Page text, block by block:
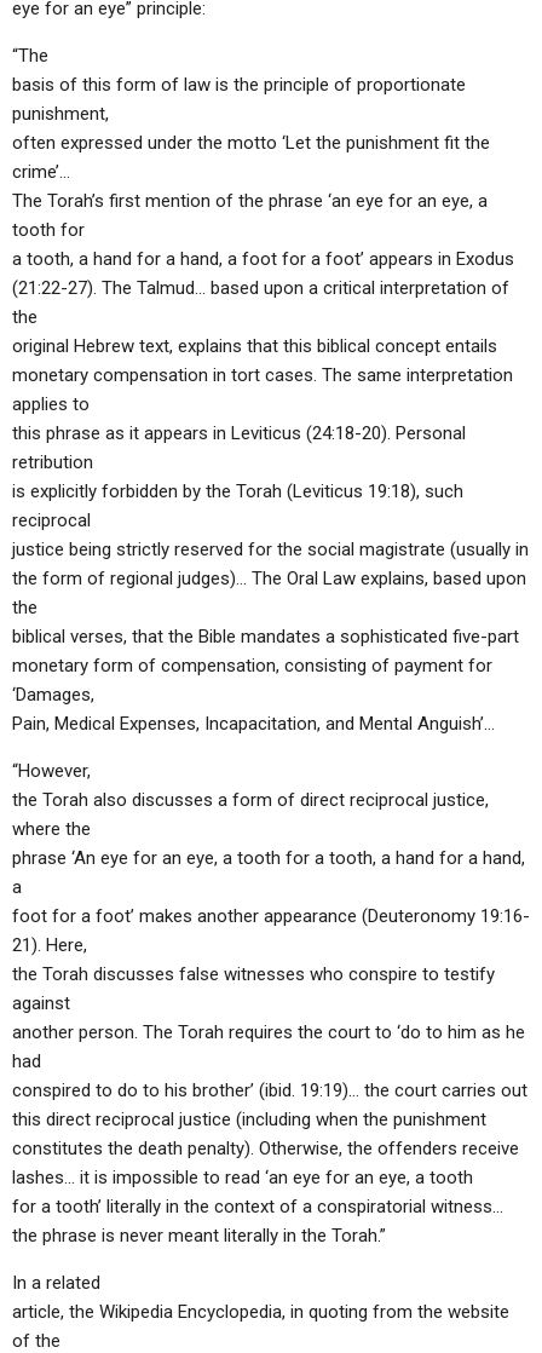
eye for an eye” principle:
“The
basis of this form of law is the principle of proportionate
punishment,
often expressed under the motto ‘Let the punishment fit the
crime’…
The Torah’s first mention of the phrase ‘an eye for an eye, a
tooth for
a tooth, a hand for a hand, a foot for a foot’ appears in Exodus
(21:22-27). The Talmud… based upon a critical interpretation of
the
original Hebrew text, explains that this biblical concept entails
monetary compensation in tort cases. The same interpretation
applies to
this phrase as it appears in Leviticus (24:18-20). Personal
retribution
is explicitly forbidden by the Torah (Leviticus 19:18), such
reciprocal
justice being strictly reserved for the social magistrate (usually in
the form of regional judges)… The Oral Law explains, based upon
the
biblical verses, that the Bible mandates a sophisticated five-part
monetary form of compensation, consisting of payment for
‘Damages,
Pain, Medical Expenses, Incapacitation, and Mental Anguish’…
“However,
the Torah also discusses a form of direct reciprocal justice,
where the
phrase ‘An eye for an eye, a tooth for a tooth, a hand for a hand,
a
foot for a foot’ makes another appearance (Deuteronomy 19:16-
21). Here,
the Torah discusses false witnesses who conspire to testify
against
another person. The Torah requires the court to ‘do to him as he
had
conspired to do to his brother’ (ibid. 19:19)… the court carries out
this direct reciprocal justice (including when the punishment
constitutes the death penalty). Otherwise, the offenders receive
lashes… it is impossible to read ‘an eye for an eye, a tooth
for a tooth’ literally in the context of a conspiratorial witness…
the phrase is never meant literally in the Torah.”
In a related
article, the Wikipedia Encyclopedia, in quoting from the website
of the